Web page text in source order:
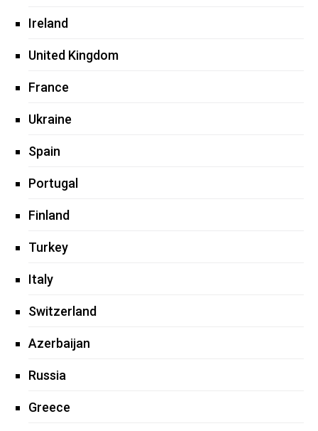
Ireland
United Kingdom
France
Ukraine
Spain
Portugal
Finland
Turkey
Italy
Switzerland
Azerbaijan
Russia
Greece